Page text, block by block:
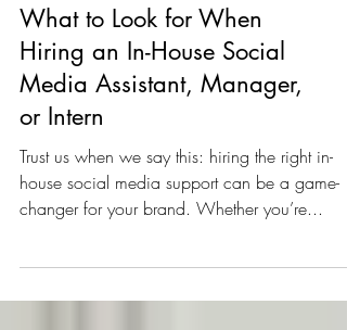
What to Look for When
Hiring an In-House Social
or Intern
Trust us when we say this: hiring the right in-
changer for your brand. Whether you’re...